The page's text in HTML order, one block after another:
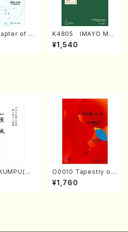
of K
K.
K4805 IMAYO MO
CHIZUKI (Nagauta
Shamisen /Y. KINEY
¥1,540
Kouzan
O0010 Tapestry of
Japanese Autumn S
ongs(violin I.II, viola
¥1,760